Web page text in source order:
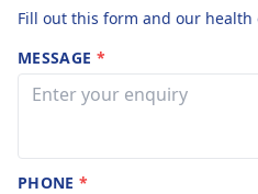
Fill out this form and our
MESSAGE *
PHONE*